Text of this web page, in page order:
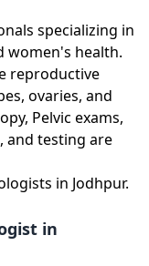
specializing in
women's health.
reproductive
ovaries, and
Pelvic exams,
and testing are
in Jodhpur.
in